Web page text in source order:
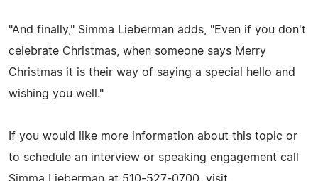
"And finally," Simma Lieberman adds, "Even if you don't
celebrate Christmas, when someone says Merry
Christmas it is their way of saying a special hello and
wishing you well."
If you would like more information about this topic or
to schedule an interview or speaking engagement call
Simma Lieberman at 510-527-0700, visit